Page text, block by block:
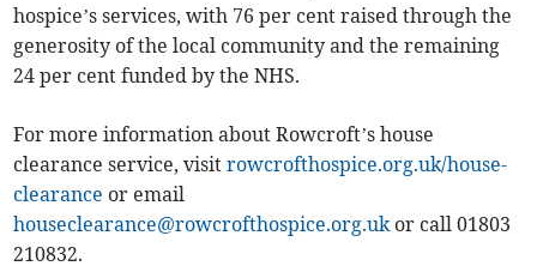
hospice’s services, with 76 per cent raised through the
generosity of the local community and the remaining
24 per cent funded by the NHS.
For more information about Rowcroft’s house
clearance service, visitrowcrofthospice.org.uk/house-
clearance or email
houseclearance@rowcrofthospice.org.uk or call 01803
210832.